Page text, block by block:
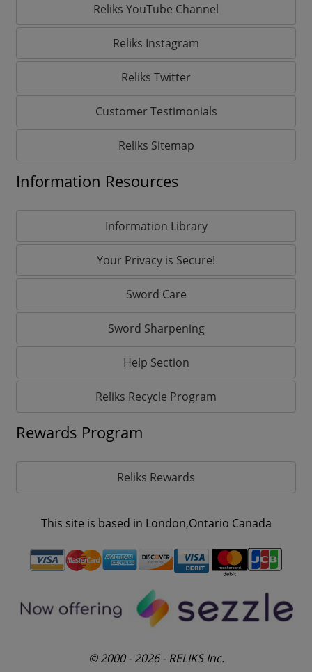
Reliks YouTube Channel
Reliks Instagram
Reliks Twitter
Customer Testimonials
Reliks Sitemap
Information Resources
Information Library
Your Privacy is Secure!
Sword Care
Sword Sharpening
Help Section
Reliks Recycle Program
Rewards Program
Reliks Rewards
This site is based in London,Ontario Canada
© 2000 - 2026 - RELIKS Inc.